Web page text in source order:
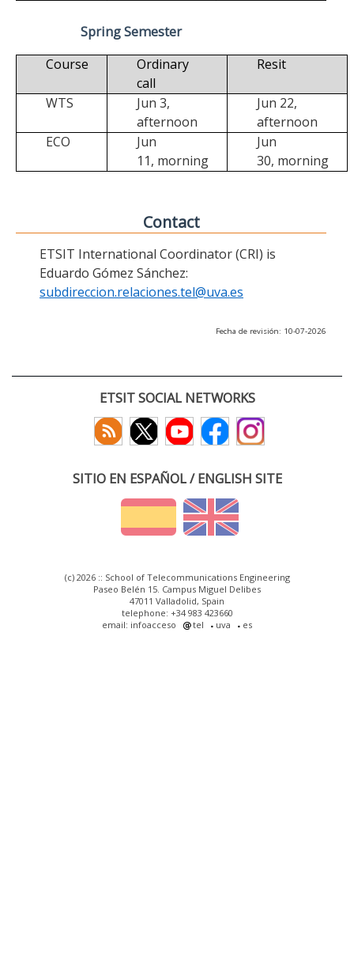
Spring Semester
Course
Ordinary
call
Resit
WTS
Jun 3,
afternoon
Jun 22,
afternoon
ECO
Jun
11, morning
Jun
30, morning
Contact
ETSIT International Coordinator (CRI) is
Eduardo Gómez Sánchez:
subdireccion.relaciones.tel@uva.es
Fecha de revisión: 10-07-2026
ETSIT SOCIAL NETWORKS
SITIO EN ESPAÑOL / ENGLISH SITE
(c) 2026 :: School of Telecommunications Engineering
Paseo Belén 15. Campus Miguel Delibes
47011 Valladolid, Spain
telephone: +34 983 423660
email: infoacceso
tel uva es